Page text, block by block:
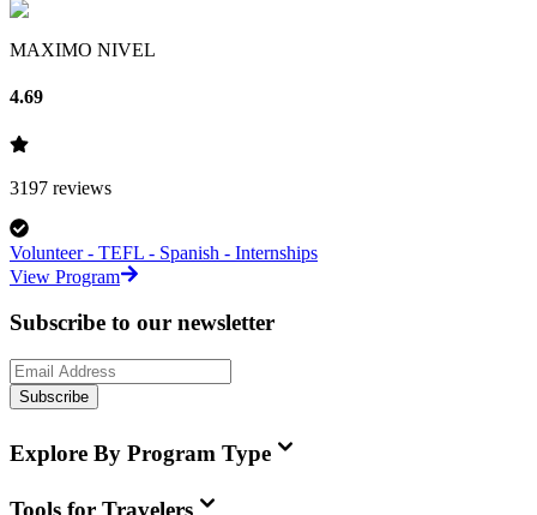
MAXIMO NIVEL
4.69
3197 reviews
Volunteer - TEFL - Spanish - Internships
View Program
Subscribe to our newsletter
Subscribe
Explore By Program Type